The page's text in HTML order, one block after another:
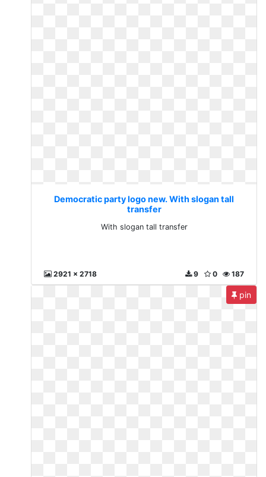
Democratic party logo new. With slogan tall
transfer
With slogan tall transfer
2921 x 2718 187
0
9
pin